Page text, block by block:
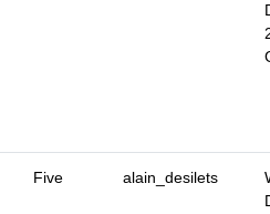
Five alain_desilets